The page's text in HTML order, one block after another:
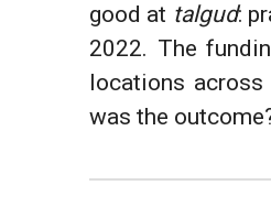
good at talgud:
2022. The
locations
was the